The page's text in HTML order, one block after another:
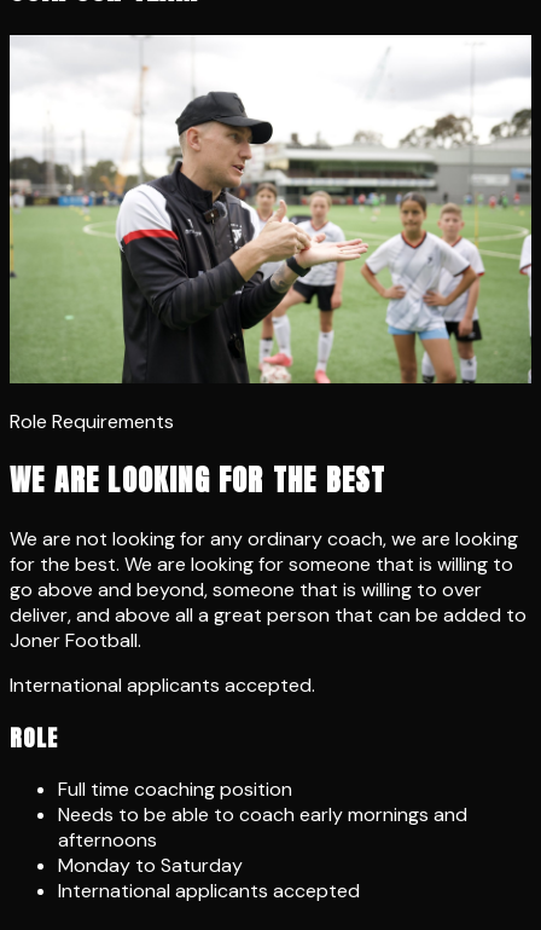
Role Requirements
WE ARE LOOKING FOR THE BEST
We are not looking for any ordinary coach, we are looking
for the best. We are looking for someone that is willing to
go above and beyond, someone that is willing to over
deliver, and above all a great person that can be added to
Joner Football.
International applicants accepted.
ROLE
Full time coaching position
Needs to be able to coach early mornings and
afternoons
Monday to Saturday
International applicants accepted